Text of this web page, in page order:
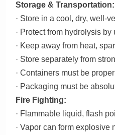
Storage & Transportation:
· Store in a cool, dry, well-
· Protect from hydrolysis
· Keep away from heat,
· Store separately from
· Containers must be
· Packaging must be
Fire Fighting:
· Flammable liquid, flash
· Vapor can form explosive